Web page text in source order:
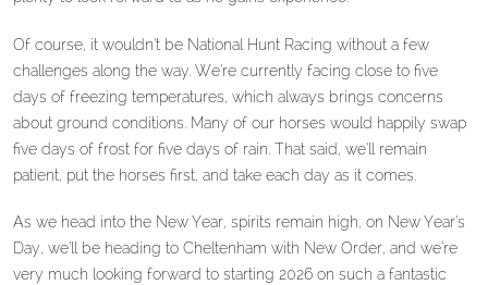
Of course, it wouldn’t be National Hunt Racing without a few
challenges along the way. We’re currently facing close to five
days of freezing temperatures, which always brings concerns
about ground conditions. Many of our horses would happily swap
five days of frost for five days of rain. That said, we’ll remain
patient, put the horses first, and take each day as it comes.
As we head into the New Year, spirits remain high, on New Year’s
Day, we’ll be heading to Cheltenham with New Order, and we’re
very much looking forward to starting 2026 on such a fantastic